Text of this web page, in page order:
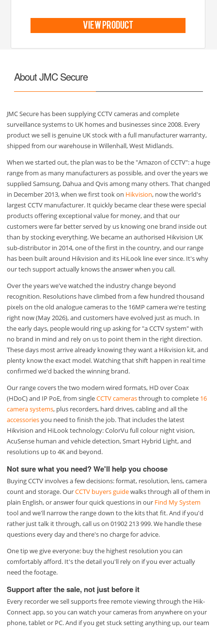
view product
About JMC Secure
JMC Secure has been supplying CCTV cameras and complete
surveillance systems to UK homes and businesses since 2008. Every
product we sell is genuine UK stock with a full manufacturer warranty,
shipped from our warehouse in Willenhall, West Midlands.
When we started out, the plan was to be the "Amazon of CCTV": a huge
range from as many manufacturers as possible, and over the years we
supplied Samsung, Dahua and Qvis among many others. That changed
in December 2013, when we first took on Hikvision, now the world's
largest CCTV manufacturer. It quickly became clear these were special
products offering exceptional value for money, and that our
customers were far better served by us knowing one brand inside out
than by stocking everything. We became an authorised Hikvision UK
sub-distributor in 2014, one of the first in the country, and our range
has been built around Hikvision and its HiLook line ever since. It's why
our tech support actually knows the answer when you call.
Over the years we've watched the industry change beyond
recognition. Resolutions have climbed from a few hundred thousand
pixels on the old analogue cameras to the 16MP camera we're testing
right now (May 2026), and customers have evolved just as much. In
the early days, people would ring up asking for "a CCTV system" with
no brand in mind and rely on us to point them in the right direction.
These days most arrive already knowing they want a Hikvision kit, and
plenty know the exact model. Watching that shift happen in real time
confirmed we'd backed the winning brand.
Our range covers the two modern wired formats, HD over Coax
(HDoC) and IP PoE, from singleCCTV camerasthrough to complete 16
camera systems, plus recorders, hard drives, cabling and all the
accessoriesyou need to finish the job. That includes the latest
Hikvision and HiLook technology: ColorVu full colour night vision,
AcuSense human and vehicle detection, Smart Hybrid Light, and
resolutions up to 4K and beyond.
Not sure what you need? We'll help you choose
Buying CCTV involves a few decisions: format, resolution, lens, camera
count and storage. OurCCTV buyers guidewalks through all of them in
plain English, or answer four quick questions in our Find My System
tool and we'll narrow the range down to the kits that fit. And if you'd
rather just talk it through, call us on 01902 213 999. We handle these
questions every day and there's no charge for advice.
One tip we give everyone: buy the highest resolution you can
comfortably afford. It's the detail you'll rely on if you ever actually
need the footage.
Support after the sale, not just before it
Every recorder we sell supports free remote viewing through the Hik-
Connect app, so you can watch your cameras from anywhere on your
phone, tablet or PC. And if you get stuck setting anything up, our team